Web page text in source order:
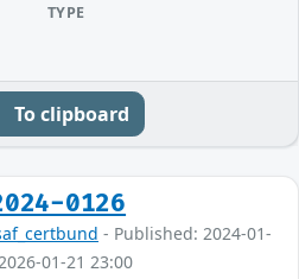
TYPE
To clipboard
0126
- Published: 2024-01-
01-21 23:00